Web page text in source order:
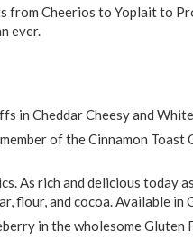
Cheerios to Yoplait to
ever.
in Cheddar Cheesy and
of the Cinnamon Toast
As rich and delicious today
flour, and cocoa. Available
in the wholesome Gluten